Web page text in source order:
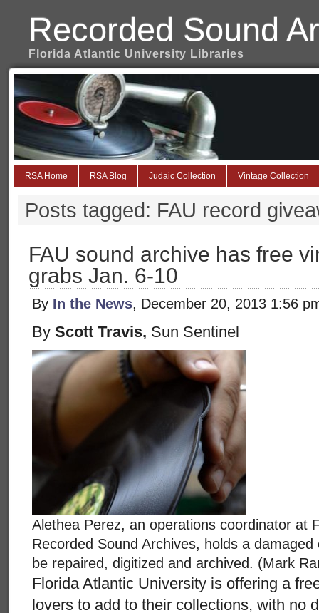
Recorded Sound
Florida Atlantic University Libraries
RSA Home RSA Blog Judaic Collection Vintage Collection
Posts tagged: FAU record
FAU sound archive has free
grabs Jan. 6-10
By In the News, December 20, 2013 1:56
By Scott Travis, Sun Sentinel
Alethea Perez, an operations coordinator at
Recorded Sound Archives, holds a damaged
be repaired, digitized and archived. (Mark
Florida Atlantic University is offering a
lovers to add to their collections, with no